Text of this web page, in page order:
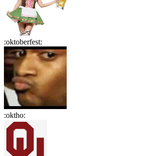
:oktoberfest:
:oktho: